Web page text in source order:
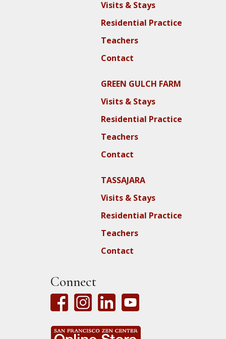
Visits & Stays
Residential Practice
Teachers
Contact
GREEN GULCH FARM
Visits & Stays
Residential Practice
Teachers
Contact
TASSAJARA
Visits & Stays
Residential Practice
Teachers
Contact
Connect